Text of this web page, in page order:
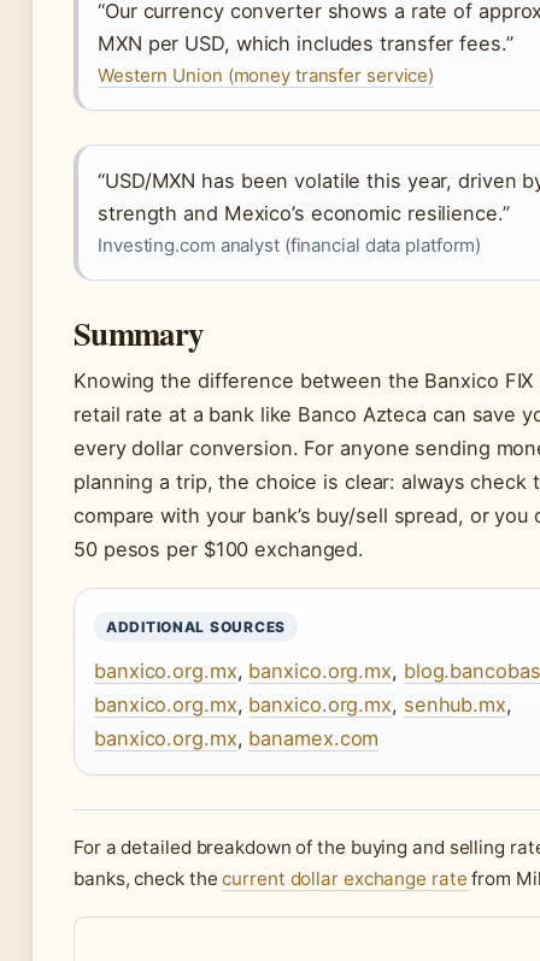
“Our currency converter shows a rate of
MXN per USD, which includes transfer fees.”
Western Union (money transfer service)
“USD/MXN has been volatile this year, driven
strength and Mexico’s economic resilience.”
Investing.com analyst (financial data platform)
Summary
Knowing the difference between the Banxico
retail rate at a bank like Banco Azteca can save
every dollar conversion. For anyone sending
planning a trip, the choice is clear: always check
compare with your bank’s buy/sell spread, or you
50 pesos per $100 exchanged.
ADDITIONAL SOURCES
banxico.org.mx, banxico.org.mx,
banxico.org.mx, banxico.org.mx, senhub.mx,
banxico.org.mx, banamex.com
For a detailed breakdown of the buying and selling
banks, check thecurrent dollar exchange rate from